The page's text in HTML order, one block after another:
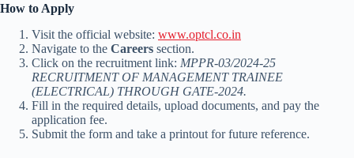
How to Apply
Visit the official website: www.optcl.co.in
Navigate to the Careers section.
Click on the recruitment link: MPPR-03/2024-25
RECRUITMENT OF MANAGEMENT TRAINEE
(ELECTRICAL) THROUGH GATE-2024.
Fill in the required details, upload documents, and pay the
application fee.
Submit the form and take a printout for future reference.